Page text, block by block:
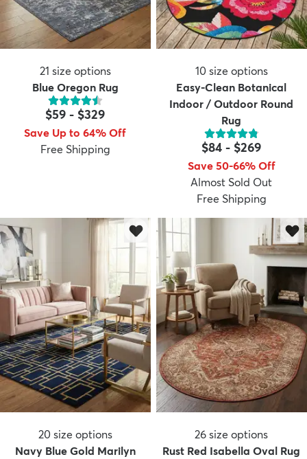
21 size options
Blue Oregon Rug
$59 - $329
Save Up to 64% Off
Free Shipping
10 size options
Easy-Clean Botanical
Indoor / Outdoor Round
Rug
$84 - $269
Save 50-66% Off
Almost Sold Out
Free Shipping
20 size options
Navy Blue Gold Marilyn
26 size options
Rust Red Isabella Oval Rug